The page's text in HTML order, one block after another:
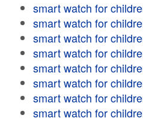
smart watch for
smart watch for
smart watch for
smart watch for
smart watch for
smart watch for
smart watch for
smart watch for